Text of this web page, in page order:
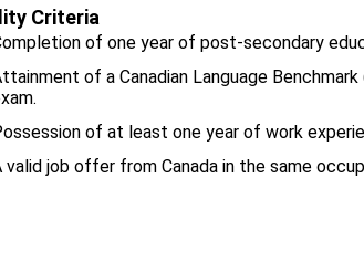
Criteria
of one year of post-secondary
of a Canadian Language
of at least one year of work
valid job offer from Canada in the same